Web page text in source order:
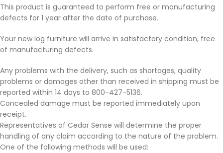
This product is guaranteed to perform free or manufacturing
defects for 1 year after the date of purchase.
Your new log furniture will arrive in satisfactory condition, free
of manufacturing defects.
Any problems with the delivery, such as shortages, quality
problems or damages other than received in shipping must be
reported within 14 days to 800-427-5136.
Concealed damage must be reported immediately upon
receipt.
Representatives of Cedar Sense will determine the proper
handling of any claim according to the nature of the problem.
One of the following methods will be used: